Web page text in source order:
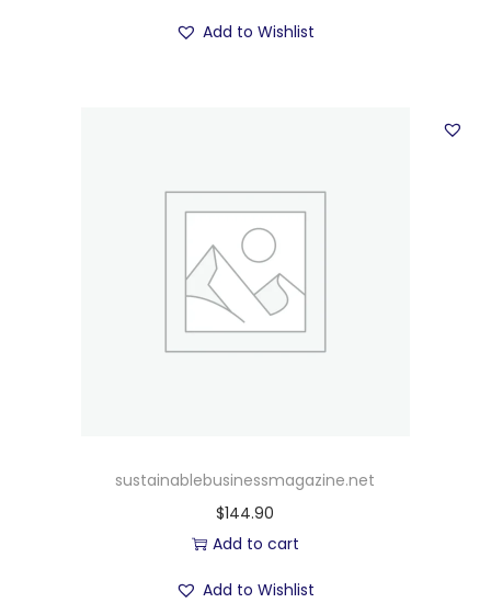
Add to Wishlist
sustainablebusinessmagazine.net
$144.90
Add to cart
Add to Wishlist